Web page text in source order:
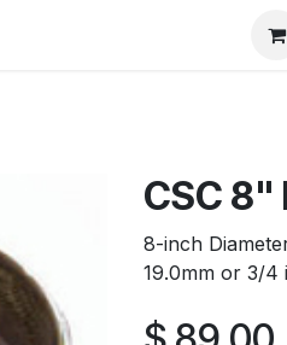
CSC 8"
8-inch
19.0mm or 3/4